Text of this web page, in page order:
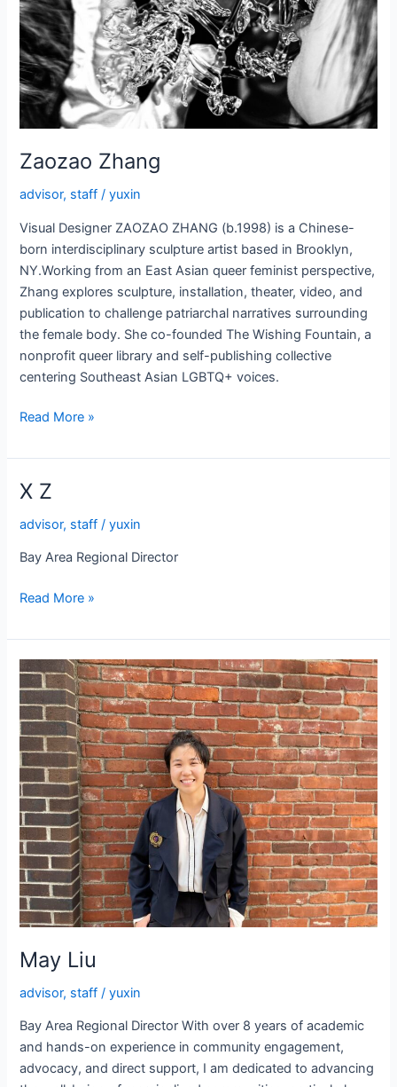
Zaozao Zhang
advisor, staff /yuxin
Visual Designer ZAOZAO ZHANG (b.1998) is a Chinese-
born interdisciplinary sculpture artist based in Brooklyn,
NY.Working from an East Asian queer feminist perspective,
Zhang explores sculpture, installation, theater, video, and
publication to challenge patriarchal narratives surrounding
the female body. She co-founded The Wishing Fountain, a
nonprofit queer library and self-publishing collective
centering Southeast Asian LGBTQ+ voices.
Zaozao
Read More »
X Z
advisor, staff /yuxin
Bay Area Regional Director
X
Read More »
May Liu
advisor, staff /yuxin
Bay Area Regional Director With over 8 years of academic
and hands-on experience in community engagement,
advocacy, and direct support, I am dedicated to advancing